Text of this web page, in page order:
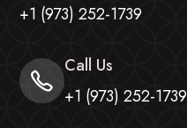
+1 (973) 252-1739
Call Us
+1 (973) 252-1739